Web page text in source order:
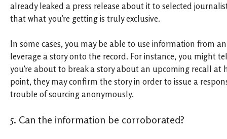
already leaked a press release about it to selected
that what you’re getting is truly exclusive.
In some cases, you may be able to use information from
leverage a story onto the record. For instance, you might
you’re about to break a story about an upcoming recall at
point, they may confirm the story in order to issue a
trouble of sourcing anonymously.
5. Can the information be corroborated?